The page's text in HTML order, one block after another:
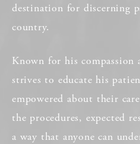
destination for discerning
country.
Known for his compassion
strives to educate his
empowered about their
the procedures, expected
a way that anyone can